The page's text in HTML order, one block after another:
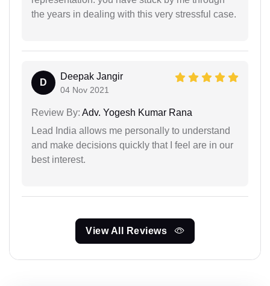
the years in dealing with this very stressful case.
D
Deepak Jangir
04 Nov 2021
Review By: Adv. Yogesh Kumar Rana
Lead India allows me personally to understand
and make decisions quickly that I feel are in our
best interest.
View All Reviews